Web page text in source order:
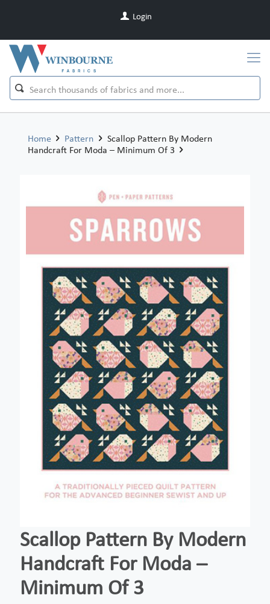
Login
Home Pattern
Scallop Pattern By Modern
Handcraft For Moda – Minimum Of 3
Scallop Pattern By Modern
Handcraft For Moda –
Minimum Of 3